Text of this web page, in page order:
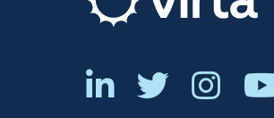
  